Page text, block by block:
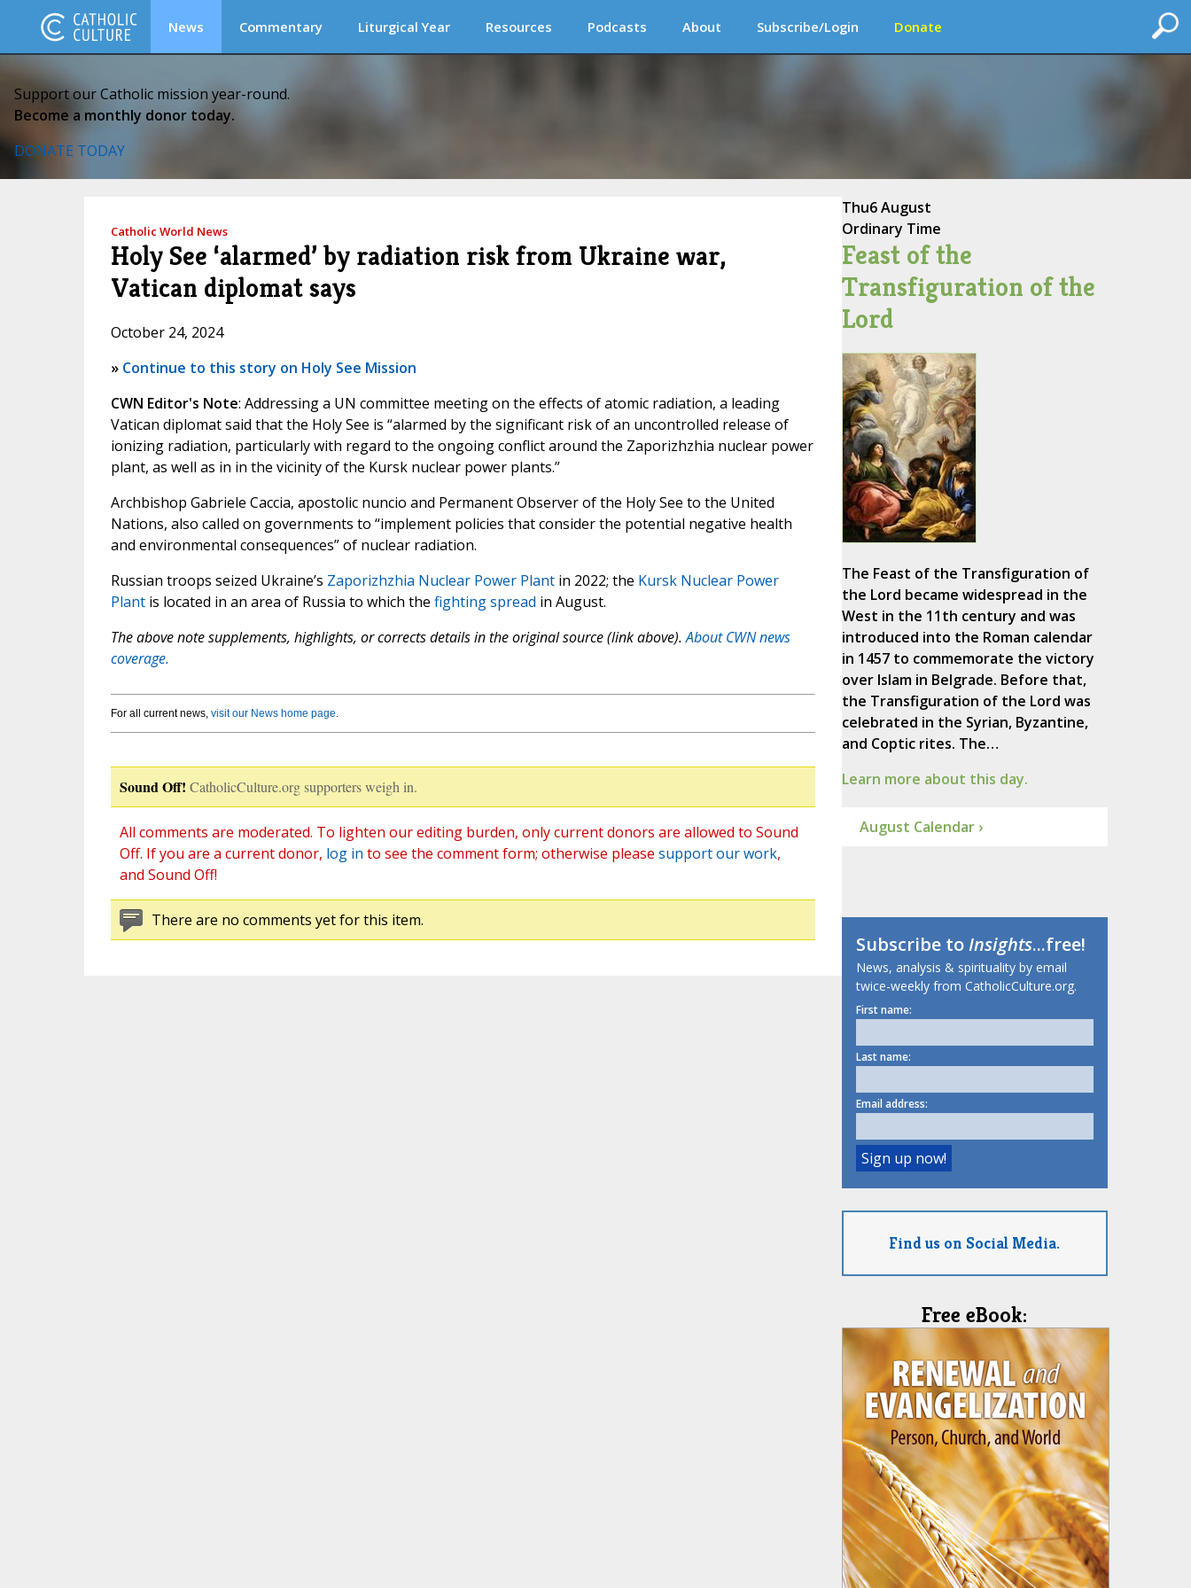
News Commentary Liturgical Year Resources Podcasts About Subscribe/Login Donate
Support our Catholic mission year-round.
Become a monthly donor today.
DONATE TODAY
Catholic World News
Holy See ‘alarmed’ by radiation risk from Ukraine war,
Vatican diplomat says
October 24, 2024
» Continue to this story on Holy See Mission
CWN Editor's Note: Addressing a UN committee meeting on the effects of atomic radiation, a leading
Vatican diplomat said that the Holy See is “alarmed by the significant risk of an uncontrolled release of
ionizing radiation, particularly with regard to the ongoing conflict around the Zaporizhzhia nuclear power
plant, as well as in in the vicinity of the Kursk nuclear power plants.”
Archbishop Gabriele Caccia, apostolic nuncio and Permanent Observer of the Holy See to the United
Nations, also called on governments to “implement policies that consider the potential negative health
and environmental consequences” of nuclear radiation.
Russian troops seized Ukraine’s Zaporizhzhia Nuclear Power Plantin 2022; the Kursk Nuclear Power
Plantis located in an area of Russia to which the fighting spread in August.
The above note supplements, highlights, or corrects details in the original source (link above).About CWN news
coverage.
For all current news, visit our News home page.
Sound Off! CatholicCulture.org supporters weigh in.
All comments are moderated. To lighten our editing burden, only current donors are allowed to Sound
Off. If you are a current donor, log in to see the comment form; otherwise please support our work,
and Sound Off!
There are no comments yet for this item.
Thu6 August
Ordinary Time
Feast of the
Transfiguration of the
Lord
The Feast of the Transfiguration of
the Lord became widespread in the
West in the 11th century and was
introduced into the Roman calendar
in 1457 to commemorate the victory
over Islam in Belgrade. Before that,
the Transfiguration of the Lord was
celebrated in the Syrian, Byzantine,
and Coptic rites. The…
Learn more about this day.
August Calendar ›
Subscribe toInsights...free!
News, analysis & spirituality by email
twice-weekly from CatholicCulture.org.
First name:
Last name:
Email address:
Find us on Social Media.
Free eBook: